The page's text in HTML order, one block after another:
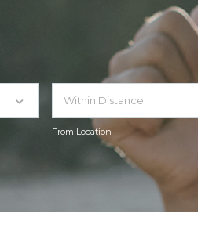
From Location